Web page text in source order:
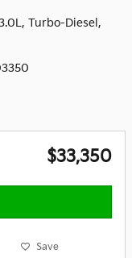
Turbo-Diesel,
$33,350
Save